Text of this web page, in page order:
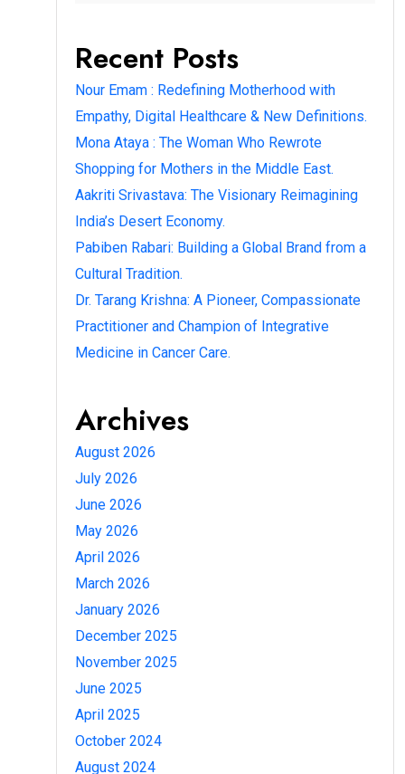
Recent Posts
Nour Emam : Redefining Motherhood with
Empathy, Digital Healthcare & New Definitions.
Mona Ataya : The Woman Who Rewrote
Shopping for Mothers in the Middle East.
Aakriti Srivastava: The Visionary Reimagining
India’s Desert Economy.
Pabiben Rabari: Building a Global Brand from a
Cultural Tradition.
Dr. Tarang Krishna: A Pioneer, Compassionate
Practitioner and Champion of Integrative
Medicine in Cancer Care.
Archives
August 2026
July 2026
June 2026
May 2026
April 2026
March 2026
January 2026
December 2025
November 2025
June 2025
April 2025
October 2024
August 2024